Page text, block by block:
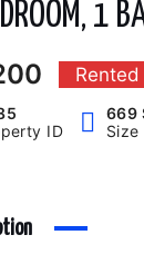
1
Rented
ID
669
Size